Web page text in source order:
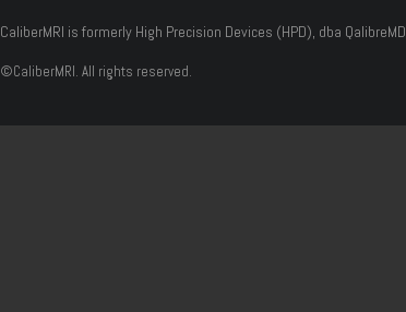
CaliberMRI is formerly High Precision Devices (HPD), dba QalibreMD
©CaliberMRI. All rights reserved.